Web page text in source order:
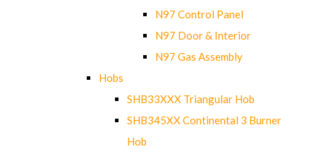
N97 Control Panel
N97 Door & Interior
N97 Gas Assembly
Hobs
SHB33XXX Triangular Hob
SHB345XX Continental 3 Burner
Hob